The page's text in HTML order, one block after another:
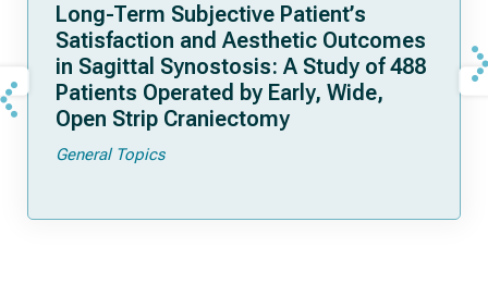
Long-Term Subjective Patient’s
Satisfaction and Aesthetic Outcomes
in Sagittal Synostosis: A Study of 488
Patients Operated by Early, Wide,
Open Strip Craniectomy
General Topics